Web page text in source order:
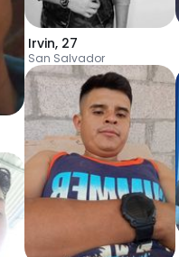
Irvin, 27
San Salvador